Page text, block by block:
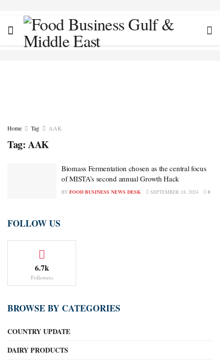
Home Tag AAK
Tag: AAK
Biomass Fermentation chosen as the central focus
of MISTA’s second annual Growth Hack
BY FOOD BUSINESS NEWS DESK SEPTEMBER 18, 2024 0
FOLLOW US
6.7k
Followers
BROWSE BY CATEGORIES
COUNTRY UPDATE
DAIRY PRODUCTS